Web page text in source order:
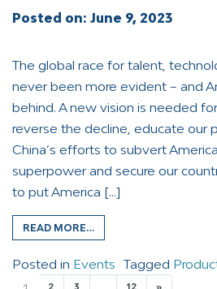
Posted on: June 9, 2023
The global race for talent,
never been more evident – and
behind. A new vision is needed
reverse the decline, educate our
China’s efforts to subvert
superpower and secure our
to put America […]
READ MORE…
Posted in Events Tagged
2 3 12 »